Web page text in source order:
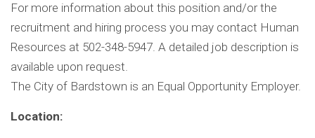
For more information about this position and/or the
recruitment and hiring process you may contact Human
Resources at 502-348-5947. A detailed job description is
available upon request.
The City of Bardstown is an Equal Opportunity Employer.
Location: